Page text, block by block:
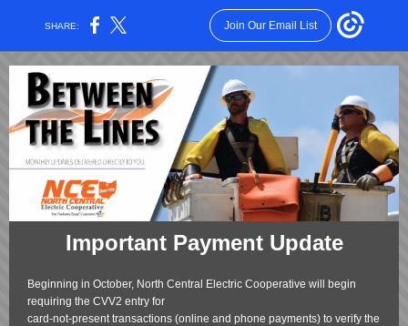
SHARE: Join Our Email List
Important Payment Update
Beginning in October, North Central Electric Cooperative will begin
requiring the CVV2 entry for
card-not-present transactions (online and phone payments) to verify the